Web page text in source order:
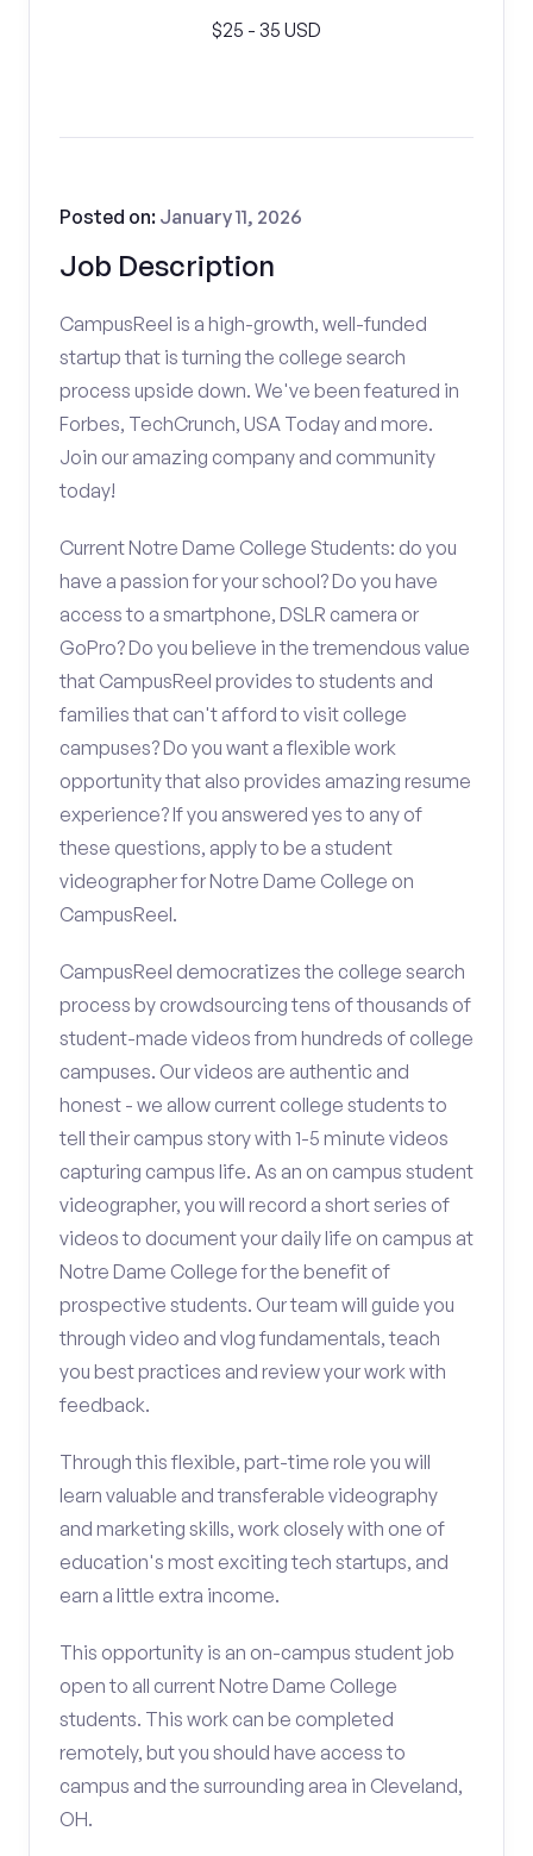
$25 - 35 USD
Job Description
Posted on: January 11, 2026
CampusReel is a high-growth, well-funded
startup that is turning the college search
process upside down. We've been featured in
Forbes, TechCrunch, USA Today and more.
Join our amazing company and community
today!
Current Notre Dame College Students: do you
have a passion for your school? Do you have
access to a smartphone, DSLR camera or
GoPro? Do you believe in the tremendous value
that CampusReel provides to students and
families that can't afford to visit college
campuses? Do you want a flexible work
opportunity that also provides amazing resume
experience? If you answered yes to any of
these questions, apply to be a student
videographer for Notre Dame College on
CampusReel.
CampusReel democratizes the college search
process by crowdsourcing tens of thousands of
student-made videos from hundreds of college
campuses. Our videos are authentic and
honest - we allow current college students to
tell their campus story with 1-5 minute videos
capturing campus life. As an on campus student
videographer, you will record a short series of
videos to document your daily life on campus at
Notre Dame College for the benefit of
prospective students. Our team will guide you
through video and vlog fundamentals, teach
you best practices and review your work with
feedback.
Through this flexible, part-time role you will
learn valuable and transferable videography
and marketing skills, work closely with one of
education's most exciting tech startups, and
earn a little extra income.
This opportunity is an on-campus student job
open to all current Notre Dame College
students. This work can be completed
remotely, but you should have access to
campus and the surrounding area in Cleveland,
OH.